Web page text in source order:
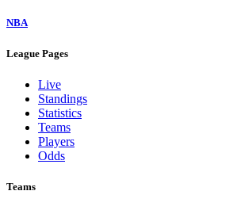
NBA
League Pages
Live
Standings
Statistics
Teams
Players
Odds
Teams